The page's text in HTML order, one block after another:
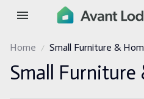
Home Small Furniture &
Small Furniture